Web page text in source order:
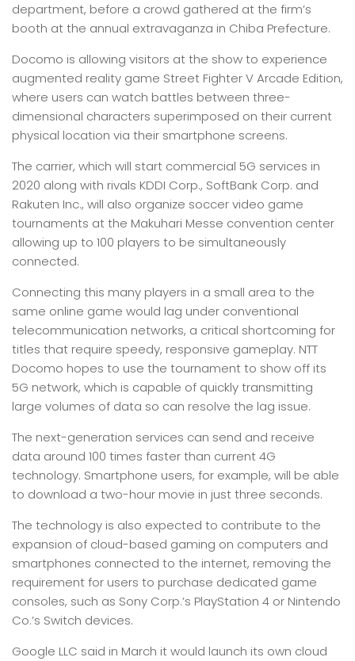
department, before a crowd gathered at the firm’s
booth at the annual extravaganza in Chiba Prefecture.
Docomo is allowing visitors at the show to experience
augmented reality game Street Fighter V Arcade Edition,
where users can watch battles between three-
dimensional characters superimposed on their current
physical location via their smartphone screens.
The carrier, which will start commercial 5G services in
2020 along with rivals KDDI Corp., SoftBank Corp. and
Rakuten Inc., will also organize soccer video game
tournaments at the Makuhari Messe convention center
allowing up to 100 players to be simultaneously
connected.
Connecting this many players in a small area to the
same online game would lag under conventional
telecommunication networks, a critical shortcoming for
titles that require speedy, responsive gameplay. NTT
Docomo hopes to use the tournament to show off its
5G network, which is capable of quickly transmitting
large volumes of data so can resolve the lag issue.
The next-generation services can send and receive
data around 100 times faster than current 4G
technology. Smartphone users, for example, will be able
to download a two-hour movie in just three seconds.
The technology is also expected to contribute to the
expansion of cloud-based gaming on computers and
smartphones connected to the internet, removing the
requirement for users to purchase dedicated game
consoles, such as Sony Corp.’s PlayStation 4 or Nintendo
Co.’s Switch devices.
Google LLC said in March it would launch its own cloud